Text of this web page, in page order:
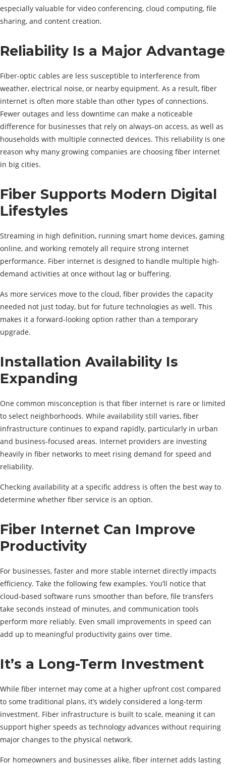
especially valuable for video conferencing, cloud computing, file
sharing, and content creation.
Reliability Is a Major Advantage
Fiber-optic cables are less susceptible to interference from
weather, electrical noise, or nearby equipment. As a result, fiber
internet is often more stable than other types of connections.
Fewer outages and less downtime can make a noticeable
difference for businesses that rely on always-on access, as well as
households with multiple connected devices. This reliability is one
reason why many growing companies are choosing fiber internet
in big cities.
Fiber Supports Modern Digital
Lifestyles
Streaming in high definition, running smart home devices, gaming
online, and working remotely all require strong internet
performance. Fiber internet is designed to handle multiple high-
demand activities at once without lag or buffering.
As more services move to the cloud, fiber provides the capacity
needed not just today, but for future technologies as well. This
makes it a forward-looking option rather than a temporary
upgrade.
Installation Availability Is
Expanding
One common misconception is that fiber internet is rare or limited
to select neighborhoods. While availability still varies, fiber
infrastructure continues to expand rapidly, particularly in urban
and business-focused areas. Internet providers are investing
heavily in fiber networks to meet rising demand for speed and
reliability.
Checking availability at a specific address is often the best way to
determine whether fiber service is an option.
Fiber Internet Can Improve
Productivity
For businesses, faster and more stable internet directly impacts
efficiency. Take the following few examples. You’ll notice that
cloud-based software runs smoother than before, file transfers
take seconds instead of minutes, and communication tools
perform more reliably. Even small improvements in speed can
add up to meaningful productivity gains over time.
It’s a Long-Term Investment
While fiber internet may come at a higher upfront cost compared
to some traditional plans, it’s widely considered a long-term
investment. Fiber infrastructure is built to scale, meaning it can
support higher speeds as technology advances without requiring
major changes to the physical network.
For homeowners and businesses alike, fiber internet adds lasting